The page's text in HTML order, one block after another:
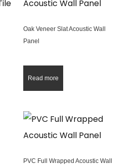
Oak Veneer Slat Acoustic Wall
Panel
Read more
PVC Full Wrapped Acoustic Wall